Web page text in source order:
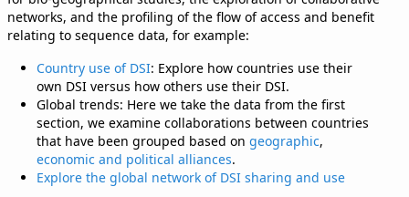
6 - Providing vs Using
About us
networks, and the profiling of the flow of access and benefit
relating to sequence data, for example:
Country use of DSI: Explore how countries use their
own DSI versus how others use their DSI.
Global trends: Here we take the data from the first
section, we examine collaborations between countries
that have been grouped based on geographic,
economic and political alliances.
Explore the global network of DSI sharing and use